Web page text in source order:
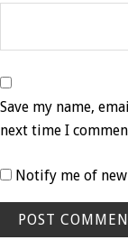
Save my name,
next time I
Notify me of